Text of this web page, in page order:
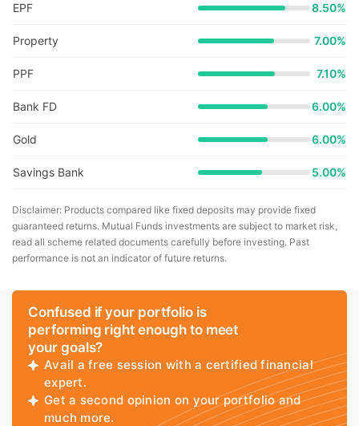
EPF 8.50%
Property 7.00%
PPF 7.10%
Bank FD 6.00%
Gold 6.00%
Savings Bank 5.00%
Disclaimer: Products compared like fixed deposits may provide fixed
guaranteed returns. Mutual Funds investments are subject to market risk,
read all scheme related documents carefully before investing. Past
performance is not an indicator of future returns.
Confused if your portfolio is
performing right enough to meet
your goals?
Avail a free session with a certified financial
expert.
Get a second opinion on your portfolio and
much more.